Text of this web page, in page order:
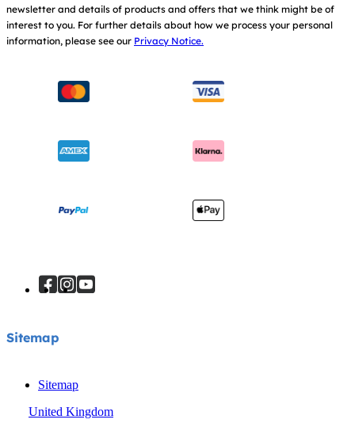
Warranty
Instruction Manuals
Sitemap
Modern Slavery Act Statement
Manchester City W.F.C. Partnership
newsletter and details of products and offers that we think might be of
interest to you. For further details about how we process your personal
information, please see our Privacy Notice.
Sitemap
Sitemap
United Kingdom